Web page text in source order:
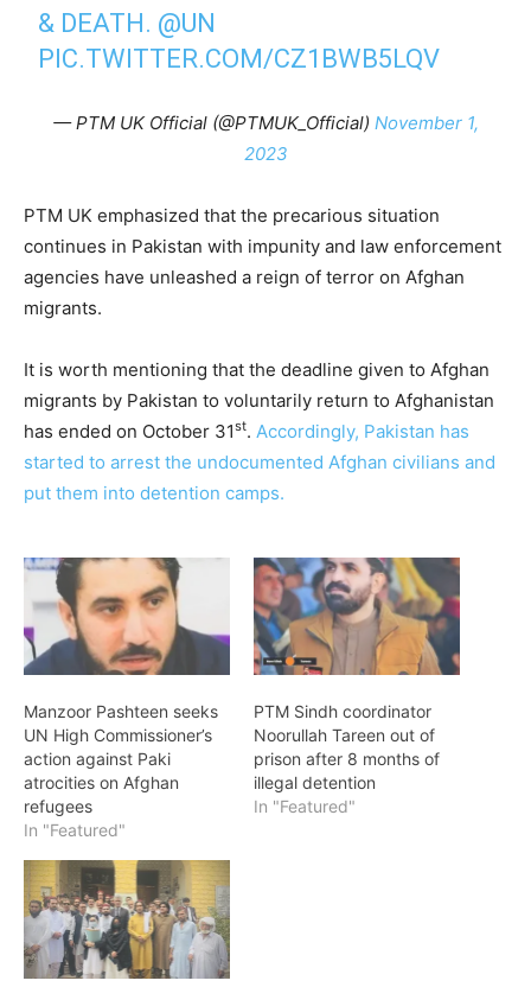
& DEATH. @UN
PIC.TWITTER.COM/CZ1BWB5LQV
— PTM UK Official (@PTMUK_Official) November 1,
2023
PTM UK emphasized that the precarious situation
continues in Pakistan with impunity and law enforcement
agencies have unleashed a reign of terror on Afghan
migrants.
It is worth mentioning that the deadline given to Afghan
migrants by Pakistan to voluntarily return to Afghanistan
has ended on October 31st. Accordingly, Pakistan has
started to arrest the undocumented Afghan civilians and
put them into detention camps.
Manzoor Pashteen seeks
UN High Commissioner’s
action against Paki
atrocities on Afghan
refugees
In "Featured"
PTM Sindh coordinator
Noorullah Tareen out of
prison after 8 months of
illegal detention
In "Featured"